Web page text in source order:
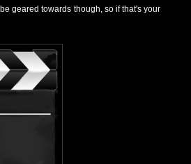
geared towards though, so if that's your